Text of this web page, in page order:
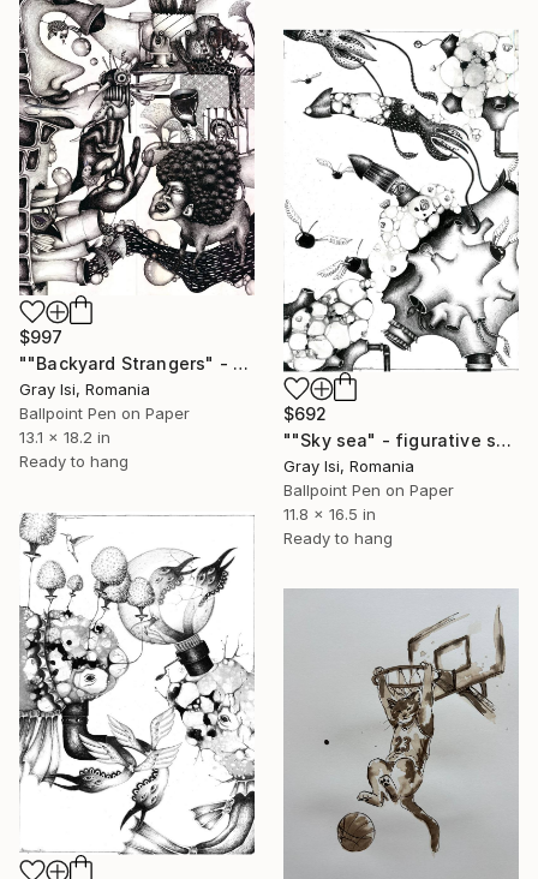
$997
""Backyard Strangers" - Figurative symbolic surreal creature art" Drawing
Gray Isi, Romania
Ballpoint Pen on Paper
13.1 x 18.2 in
Ready to hang
$692
""Sky sea" - figurative surreal creature black and white art" Drawing
Gray Isi, Romania
Ballpoint Pen on Paper
11.8 x 16.5 in
Ready to hang